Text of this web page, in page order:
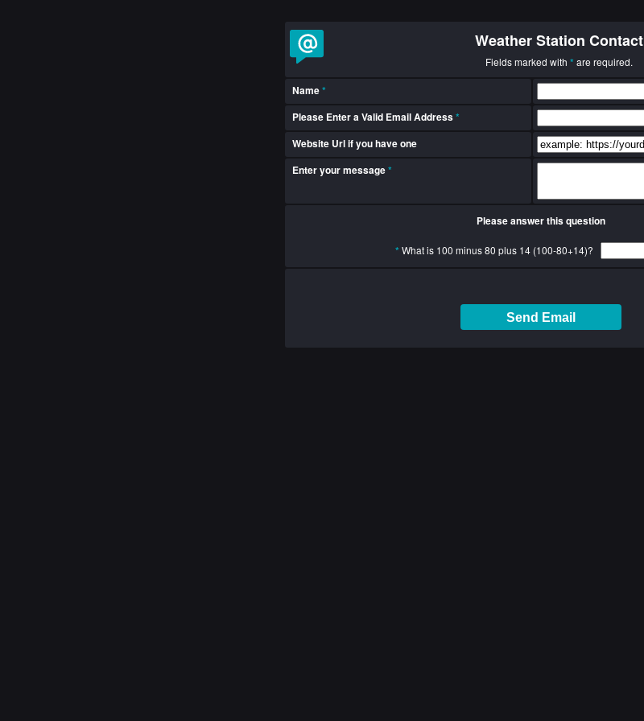
Weather Station Contact
Fields marked with * are required.
Name*
Please Enter a Valid Email Address*
Website Url if you have one
Enter your message*
Please answer this question
* What is 100 minus 80 plus 14 (100-80+14)?